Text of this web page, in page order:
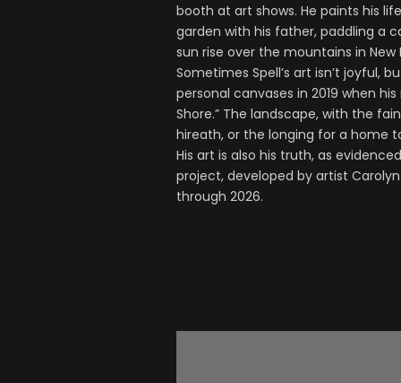
booth at art shows. He paints his
garden with his father, paddling a
sun rise over the mountains in
Sometimes Spell’s art isn’t joyful,
personal canvases in 2019 when
Shore.” The landscape, with the
hireath, or the longing for a home
His art is also his truth, as
project, developed by artist
through 2026.